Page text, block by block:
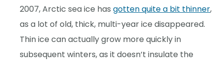
2007, Arctic sea ice has gotten quite a bit thinner,
as a lot of old, thick, multi-year ice disappeared.
Thin ice can actually grow more quickly in
subsequent winters, as it doesn’t insulate the